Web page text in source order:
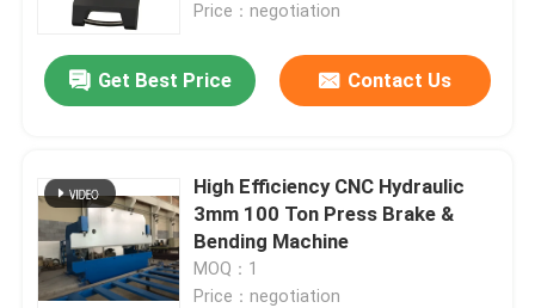
Products
About Us
Price：negotiation
Get Best Price Contact Us
High Efficiency CNC Hydraulic
3mm 100 Ton Press Brake &
Bending Machine
MOQ：1
Price：negotiation